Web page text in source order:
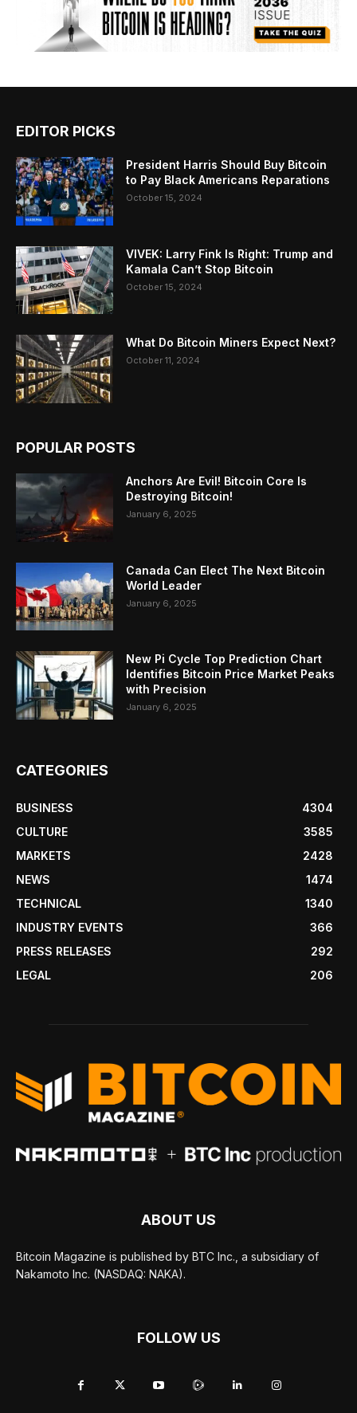
EDITOR PICKS
President Harris Should Buy Bitcoin
to Pay Black Americans Reparations
October 15, 2024
VIVEK: Larry Fink Is Right: Trump and
Kamala Can’t Stop Bitcoin
October 15, 2024
What Do Bitcoin Miners Expect Next?
October 11, 2024
POPULAR POSTS
Anchors Are Evil! Bitcoin Core Is
Destroying Bitcoin!
January 6, 2025
Canada Can Elect The Next Bitcoin
World Leader
January 6, 2025
New Pi Cycle Top Prediction Chart
Identifies Bitcoin Price Market Peaks
with Precision
January 6, 2025
CATEGORIES
BUSINESS
4304
CULTURE
3585
MARKETS
2428
NEWS
1474
TECHNICAL
1340
INDUSTRY EVENTS
366
PRESS RELEASES
292
LEGAL
206
ABOUT US
Bitcoin Magazine is published by BTC Inc., a subsidiary of
Nakamoto Inc. (NASDAQ: NAKA).
FOLLOW US